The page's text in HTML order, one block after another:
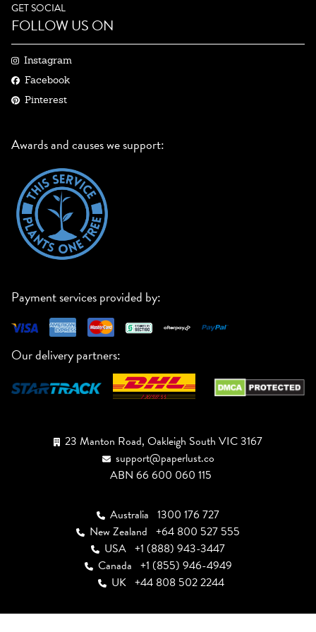
GET SOCIAL
FOLLOW US ON
Instagram
Facebook
Pinterest
Awards and causes we support:
Payment services provided by:
Our delivery partners:
23 Manton Road, Oakleigh South VIC 3167
support@paperlust.co
ABN 66 600 060 115
Australia 1300 176 727
New Zealand +64 800 527 555
USA +1 (888) 943-3447
Canada +1 (855) 946-4949
UK +44 808 502 2244